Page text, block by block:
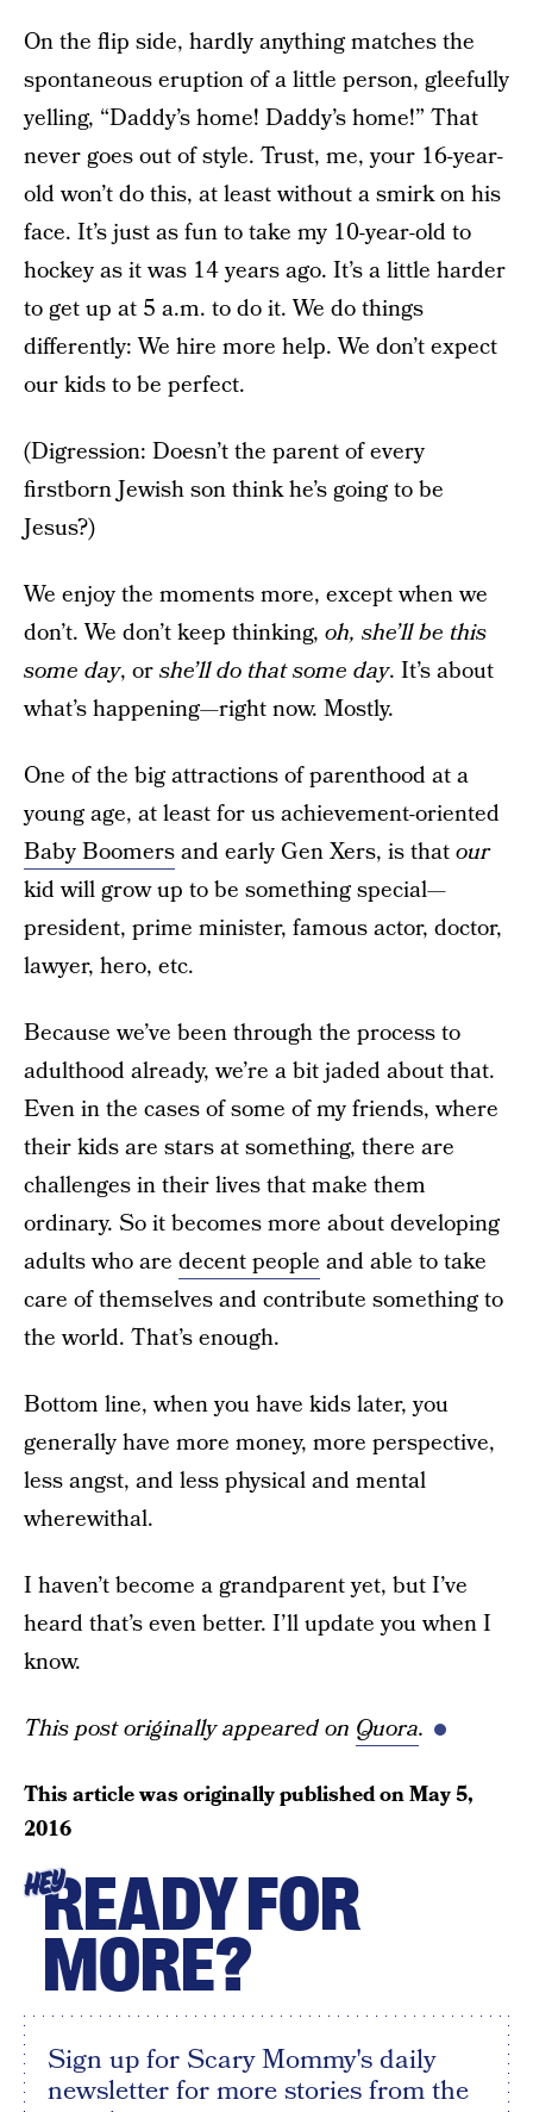
On the flip side, hardly anything matches the
spontaneous eruption of a little person, gleefully
yelling, “Daddy’s home! Daddy’s home!” That
never goes out of style. Trust, me, your 16-year-
old won’t do this, at least without a smirk on his
face. It’s just as fun to take my 10-year-old to
hockey as it was 14 years ago. It’s a little harder
to get up at 5 a.m. to do it. We do things
differently: We hire more help. We don’t expect
our kids to be perfect.
(Digression: Doesn’t the parent of every
firstborn Jewish son think he’s going to be
Jesus?)
We enjoy the moments more, except when we
don’t. We don’t keep thinking, oh, she’ll be this
some day, orshe’ll do that some day. It’s about
what’s happening—right now. Mostly.
One of the big attractions of parenthood at a
young age, at least for us achievement-oriented
Baby Boomersand early Gen Xers, is thatour
kid will grow up to be something special—
president, prime minister, famous actor, doctor,
lawyer, hero, etc.
Because we’ve been through the process to
adulthood already, we’re a bit jaded about that.
Even in the cases of some of my friends, where
their kids are stars at something, there are
challenges in their lives that make them
ordinary. So it becomes more about developing
adults who are decent people and able to take
care of themselves and contribute something to
the world. That’s enough.
Bottom line, when you have kids later, you
generally have more money, more perspective,
less angst, and less physical and mental
wherewithal.
I haven’t become a grandparent yet, but I’ve
heard that’s even better. I’ll update you when I
know.
This post originally appeared on Quora.
This article was originally published onMay 5,
2016
HEYREADY FOR
MORE?
Sign up for Scary Mommy's daily
newsletter for more stories from the